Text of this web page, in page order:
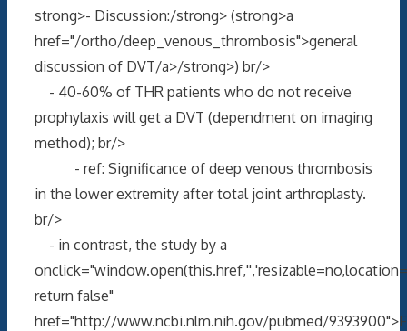
strong>- Discussion:/strong> (strong>a
href="/ortho/deep_venous_thrombosis">general
discussion of DVT/a>/strong>) br/>
- 40-60% of THR patients who do not receive
prophylaxis will get a DVT (dependment on imaging
method); br/>
- ref: Significance of deep venous thrombosis
in the lower extremity after total joint arthroplasty.
br/>
- in contrast, the study by a
return false"
href="http://www.ncbi.nlm.nih.gov/pubmed/